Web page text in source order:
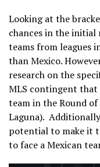
Looking at the
chances in the initial
teams from leagues
than Mexico.
research on the
MLS contingent that
team in the Round
Laguna).
potential to make it
to face a Mexican